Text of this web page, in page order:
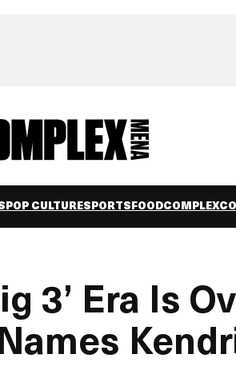
POP CULTURESPORTS FOOD
3’ Era Is